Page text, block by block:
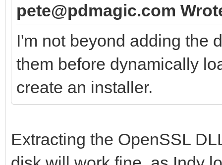
pete@pdmagic.com
I'm not beyond adding the
them before dynamically
create an installer.
Extracting the OpenSSL